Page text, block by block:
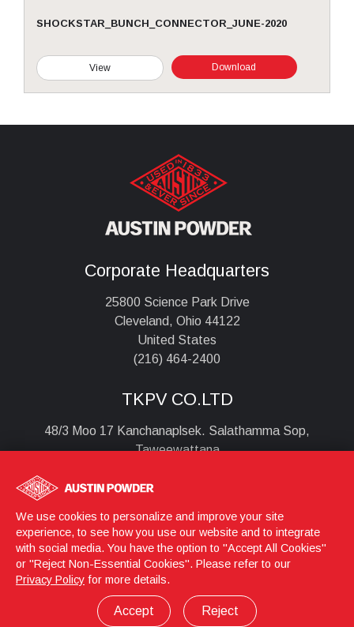
SHOCKSTAR_BUNCH_CONNECTOR_JUNE-2020
View Download
Corporate Headquarters
25800 Science Park Drive
Cleveland, Ohio 44122
United States
(216) 464-2400
TKPV CO.LTD
48/3 Moo 17 Kanchanaplsek. Salathamma Sop,
Taweewattana
Login © 2026 Austin Powder
We use cookies to personalize and improve your site
experience, to see how you use our website and to integrate
with social media. You have the option to "Accept All Cookies"
or "Reject Non-Essential Cookies". Please refer to our
Privacy Policy for more details.